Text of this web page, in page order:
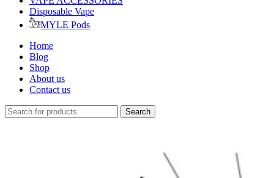
Disposable Vape
MYLE Pods
Home
Blog
Shop
About us
Contact us
Search